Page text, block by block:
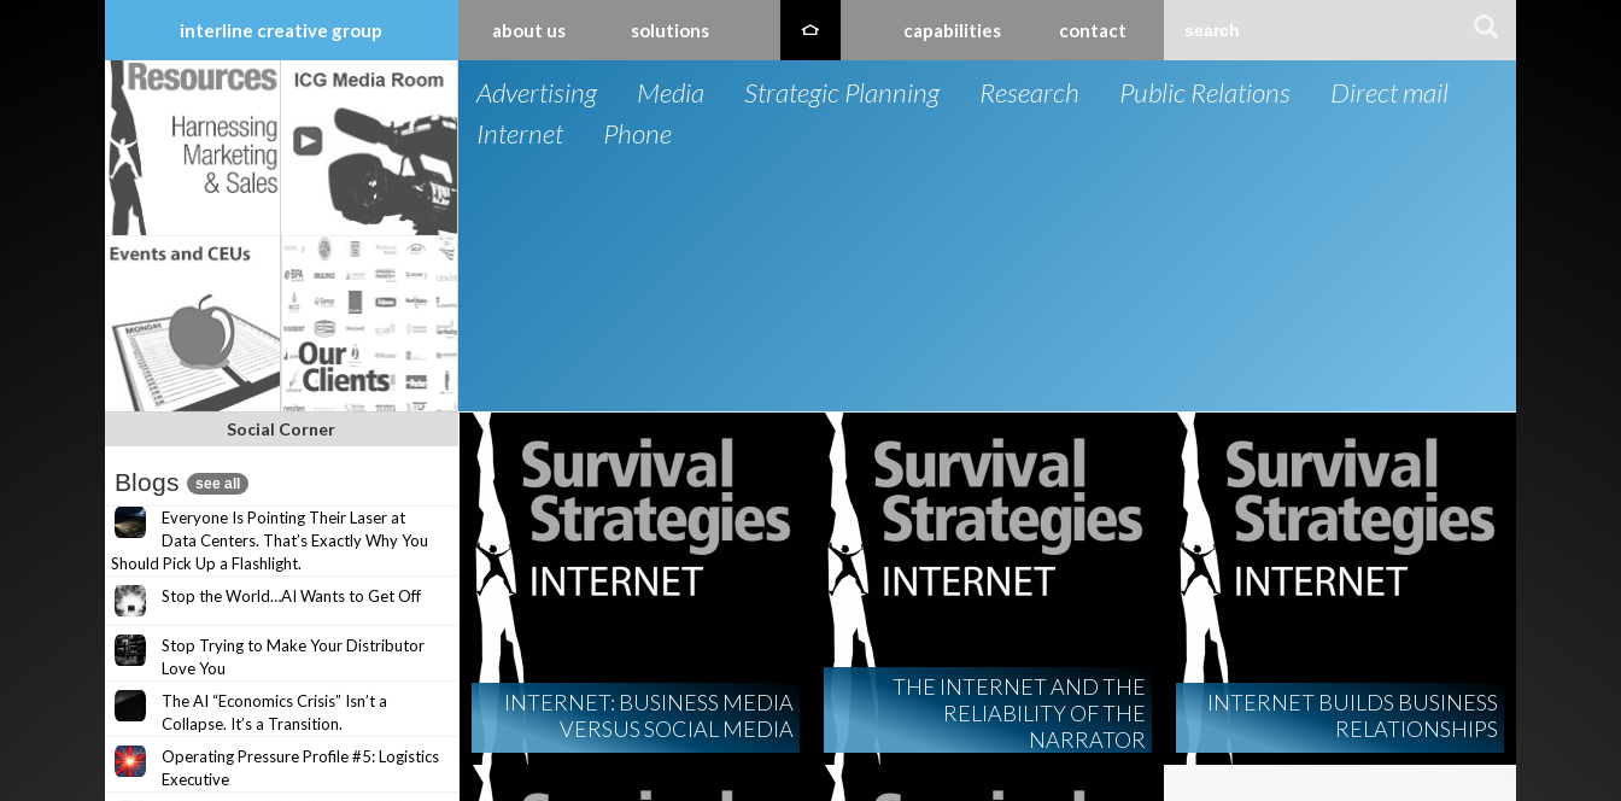
interline creative group about us solutions capabilities contact
Skip
to
content
Advertising Media Strategic Planning Research Public Relations
Direct mail
Internet
Phone
INTERNET: BUSINESS MEDIA
VERSUS SOCIAL MEDIA
THE INTERNET AND THE
RELIABILITY OF THE
NARRATOR
INTERNET BUILDS BUSINESS
RELATIONSHIPS
Social Corner
Blogs see all
Everyone Is Pointing Their Laser at
Data Centers. That’s Exactly Why You
Should Pick Up a Flashlight.
Stop the World…AI Wants to Get Off
Stop Trying to Make Your Distributor
Love You
The AI “Economics Crisis” Isn’t a
Collapse. It’s a Transition.
Operating Pressure Profile #5: Logistics
Executive